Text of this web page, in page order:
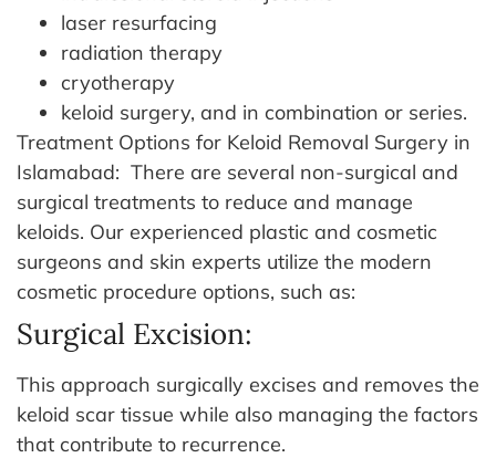
laser resurfacing
radiation therapy
cryotherapy
keloid surgery, and in combination or series.
Treatment Options for Keloid Removal Surgery in
Islamabad: There are several non-surgical and
surgical treatments to reduce and manage
keloids. Our experienced plastic and cosmetic
surgeons and skin experts utilize the modern
cosmetic procedure options, such as:
Surgical Excision:
This approach surgically excises and removes the
keloid scar tissue while also managing the factors
that contribute to recurrence.